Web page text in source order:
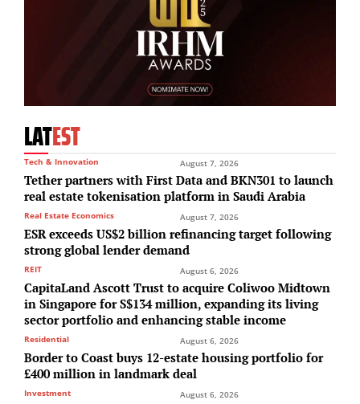
LATEST
Tech & Innovation August 7, 2026
Tether partners with First Data and BKN301 to launch
real estate tokenisation platform in Saudi Arabia
Real Estate Economics August 7, 2026
ESR exceeds US$2 billion refinancing target following
strong global lender demand
REIT August 6, 2026
CapitaLand Ascott Trust to acquire Coliwoo Midtown
in Singapore for S$134 million, expanding its living
sector portfolio and enhancing stable income
Residential August 6, 2026
Border to Coast buys 12-estate housing portfolio for
£400 million in landmark deal
Investment August 6, 2026